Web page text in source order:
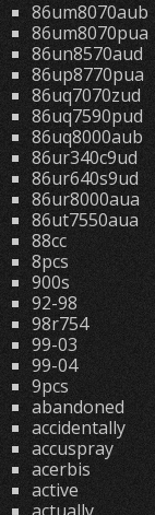
86um8070aub
86um8070pua
86un8570aud
86up8770pua
86uq7070zud
86uq7590pud
86uq8000aub
86ur340c9ud
86ur640s9ud
86ur8000aua
86ut7550aua
88cc
8pcs
900s
92-98
98r754
99-03
99-04
9pcs
abandoned
accidentally
accuspray
acerbis
active